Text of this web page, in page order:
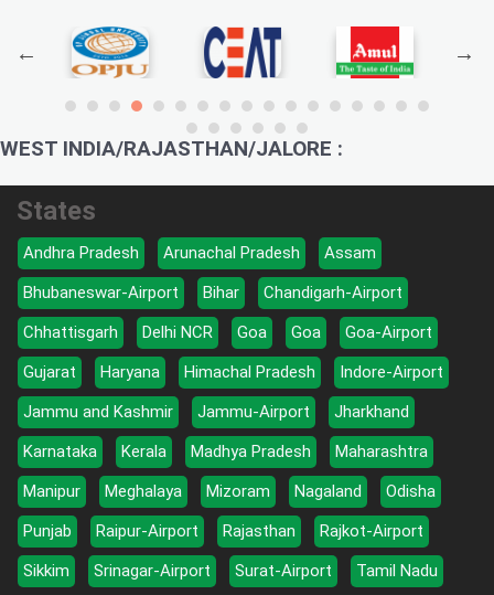
WEST INDIA/RAJASTHAN/JALORE :
States
Andhra Pradesh Arunachal Pradesh
Assam
Bhubaneswar-Airport
Bihar
Chandigarh-Airport
Chhattisgarh
Delhi NCR Goa Goa
Goa-Airport
Gujarat
Haryana Himachal Pradesh
Indore-Airport
Jammu and Kashmir
Jammu-Airport
Jharkhand
Karnataka
Kerala Madhya Pradesh
Maharashtra
Manipur
Meghalaya Mizoram Nagaland
Odisha
Punjab
Raipur-Airport Rajasthan
Rajkot-Airport
Sikkim
Srinagar-Airport Surat-Airport
Tamil Nadu